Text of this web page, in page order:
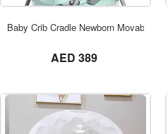
Baby Crib Cradle Newborn Movable Bed
AED 389